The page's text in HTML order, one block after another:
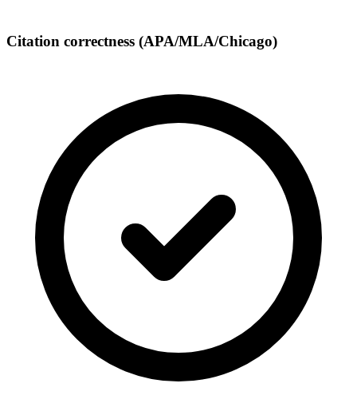
Citation correctness (APA/MLA/Chicago)